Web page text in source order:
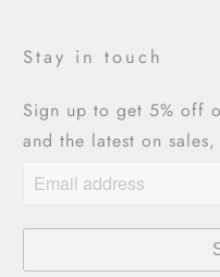
Stay in touch
Sign up to get 5% off
and the latest on